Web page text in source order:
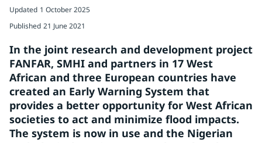
Updated 1 October 2025
Published 21 June 2021
In the joint research and development project
FANFAR, SMHI and partners in 17 West
African and three European countries have
created an Early Warning System that
provides a better opportunity for West African
societies to act and minimize flood impacts.
The system is now in use and the Nigerian